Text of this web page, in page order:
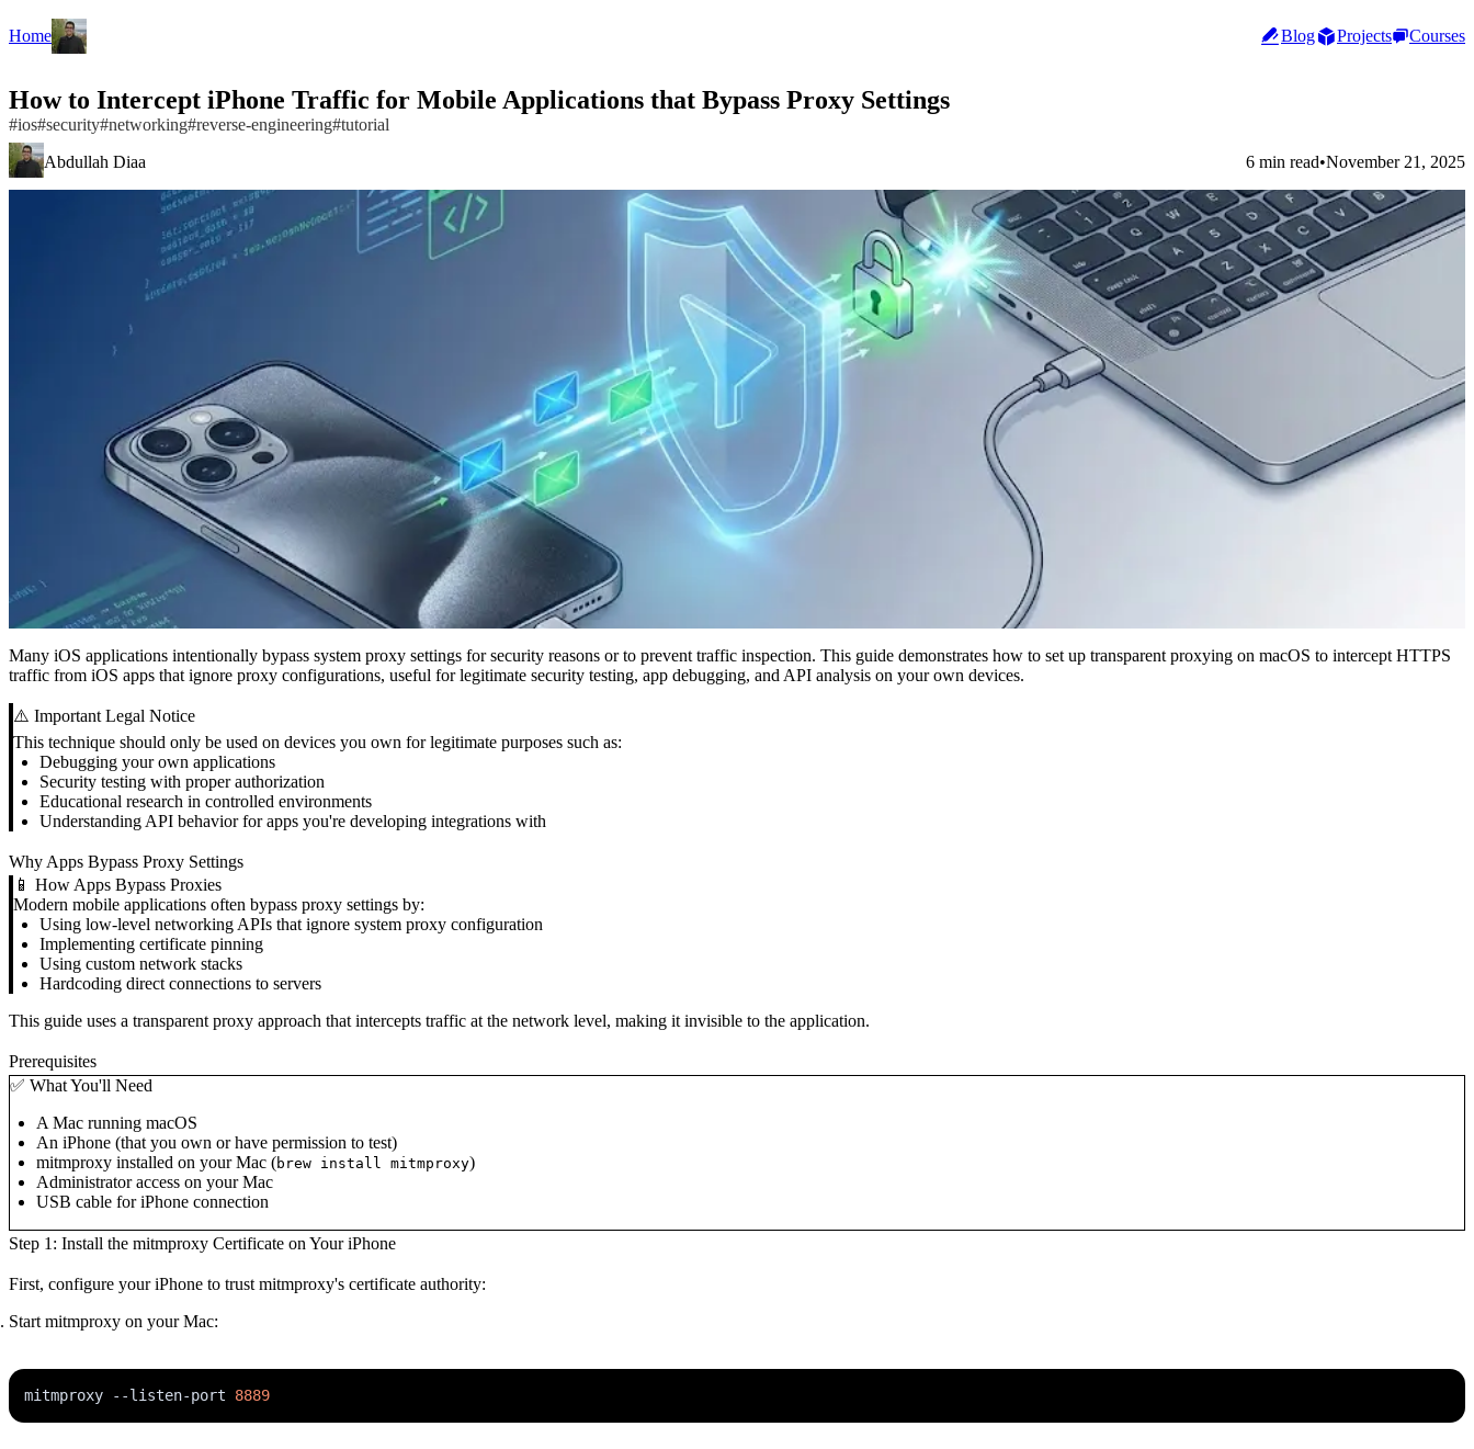
Home Blog Projects Courses
How to Intercept iPhone Traffic for Mobile Applications that Bypass Proxy Settings
#ios#security#networking#reverse-engineering#tutorial
Abdullah Diaa
6 min read•November 21, 2025
Many iOS applications intentionally bypass system proxy settings for security reasons or to prevent traffic inspection. This guide demonstrates how to set up transparent proxying on macOS to intercept HTTPS
traffic from iOS apps that ignore proxy configurations, useful for legitimate security testing, app debugging, and API analysis on your own devices.
⚠️ Important Legal Notice
This technique should only be used on devices you own for legitimate purposes such as:
Debugging your own applications
Security testing with proper authorization
Educational research in controlled environments
Understanding API behavior for apps you're developing integrations with
Why Apps Bypass Proxy Settings
📱 How Apps Bypass Proxies
Modern mobile applications often bypass proxy settings by:
Using low-level networking APIs that ignore system proxy configuration
Implementing certificate pinning
Using custom network stacks
Hardcoding direct connections to servers
This guide uses a transparent proxy approach that intercepts traffic at the network level, making it invisible to the application.
Prerequisites
✅ What You'll Need
A Mac running macOS
An iPhone (that you own or have permission to test)
mitmproxy installed on your Mac (brew install mitmproxy)
Administrator access on your Mac
USB cable for iPhone connection
Step 1: Install the mitmproxy Certificate on Your iPhone
First, configure your iPhone to trust mitmproxy's certificate authority:
Start mitmproxy on your Mac:
mitmproxy --listen-port 8889